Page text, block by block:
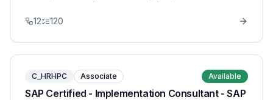
12 120
C_HRHPC Associate Available
SAP Certified - Implementation Consultant - SAP